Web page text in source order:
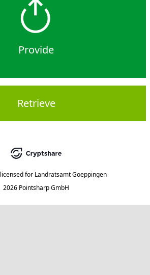
Provide
Retrieve
licensed for Landratsamt Goeppingen
2026 Pointsharp GmbH